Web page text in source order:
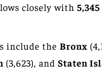
closely with
include the Bronx
(3,623), and Staten